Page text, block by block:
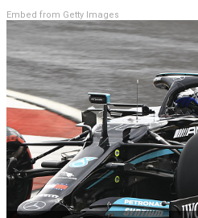
Embed from Getty Images